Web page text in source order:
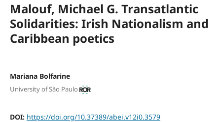
Malouf, Michael G. Transatlantic
Solidarities: Irish Nationalism and
Caribbean poetics
Mariana Bolfarine
University of São Paulo
DOI: https://doi.org/10.37389/abei.v12i0.3579